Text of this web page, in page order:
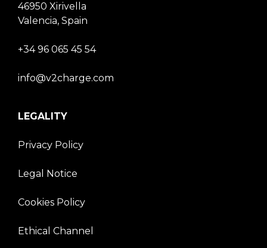
46950 Xirivella
Valencia, Spain
+34 96 065 45 54
info@v2charge.com
LEGALITY
Privacy Policy
Legal Notice
Cookies Policy
Ethical Channel